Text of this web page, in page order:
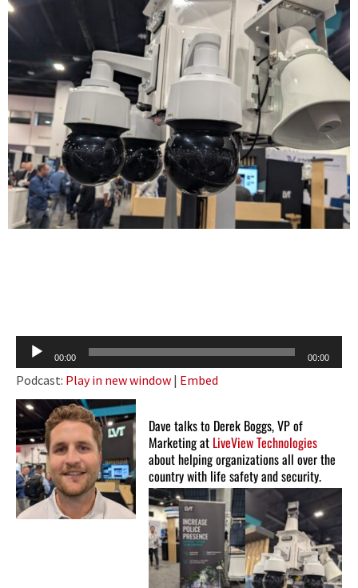
Audio
Player
00:00 00:00
Podcast: Play in new window | Embed
Dave talks to Derek Boggs, VP of
Marketing at LiveView Technologies
about helping organizations all over the
country with life safety and security.